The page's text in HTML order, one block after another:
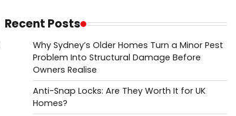
Recent Posts
Why Sydney’s Older Homes Turn a Minor Pest
Problem Into Structural Damage Before
Owners Realise
Anti-Snap Locks: Are They Worth It for UK
Homes?